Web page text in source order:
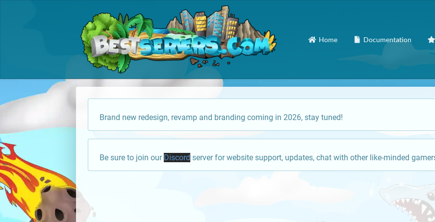
Home Documentation
Brand new redesign, revamp and branding coming in 2026, stay tuned!
Be sure to join our Discord server for website support, updates, chat with other like-minded